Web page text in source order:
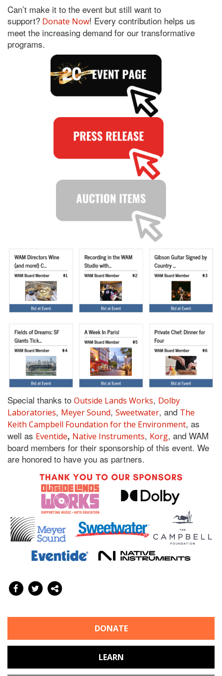
Can’t make it to the event but still want to
support? Donate Now! Every contribution helps us
meet the increasing demand for our transformative
programs.
Special thanks to Outside Lands Works, Dolby
Laboratories, Meyer Sound, Sweetwater, and The
Keith Campbell Foundation for the Environment, as
well as Eventide, Native Instruments, Korg, and WAM
board members for their sponsorship of this event. We
are honored to have you as partners.
DONATE
LEARN